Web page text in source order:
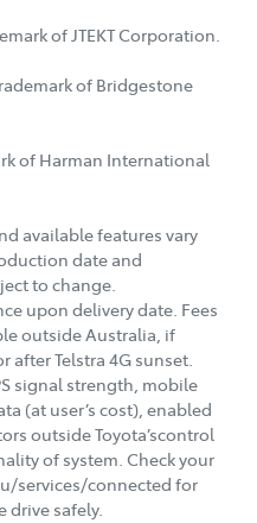
of JTEKT Corporation.
of Bridgestone
of Harman International
available features vary
date and
to change.
upon delivery date. Fees
outside Australia, if
after Telstra 4G sunset.
signal strength, mobile
(at user’s cost), enabled
outside Toyota’scontrol
of system. Check your
services/connected for
drive safely.